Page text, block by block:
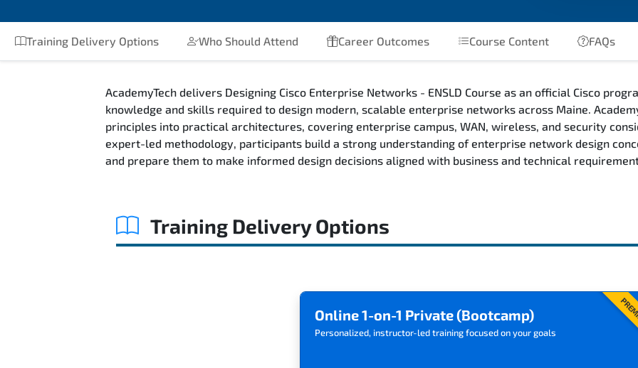
Training Delivery Options Who Should Attend Career Outcomes Course Content FAQs
AcademyTech delivers Designing Cisco Enterprise Networks - ENSLD Course as an official Cisco
knowledge and skills required to design modern, scalable enterprise networks across Maine.
principles into practical architectures, covering enterprise campus, WAN, wireless, and security
expert-led methodology, participants build a strong understanding of enterprise network design
and prepare them to make informed design decisions aligned with business and technical
Training Delivery Options
Online 1-on-1 Private (Bootcamp)
Personalized, instructor-led training focused on your goals